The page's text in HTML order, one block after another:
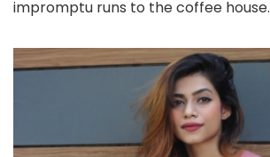
impromptu runs to the coffee house.